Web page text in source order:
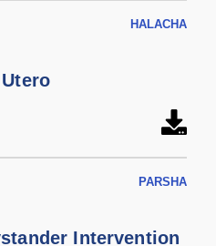
HALACHA
PARSHA
Intervention